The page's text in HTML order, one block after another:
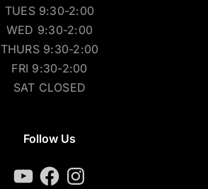
TUES 9:30-2:00
WED 9:30-2:00
THURS 9:30-2:00
FRI 9:30-2:00
SAT CLOSED
Follow Us
YouTubeFacebookInstagram